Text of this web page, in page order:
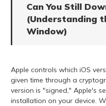
Can You Still
(Understanding
Window)
Apple controls which iOS
given time through a
version is "signed," Apple's
installation on your device.